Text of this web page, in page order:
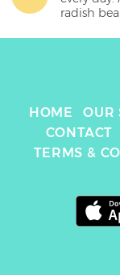
radish
HOME OUR
CONTACT
TERMS &